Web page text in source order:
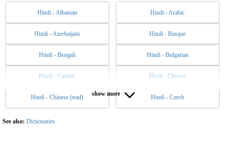
Hindi - Albanian Hindi - Arabic
Hindi - Azerbaijani Hindi - Basque
Hindi - Bengali Hindi - Bulgarian
Hindi - Catalan Hindi - Chinese
Hindi - Chinese (trad) Hindi - Czech
Hindi - Danish Hindi - Dutch
Hindi - English
show more
See also: Dictionaries